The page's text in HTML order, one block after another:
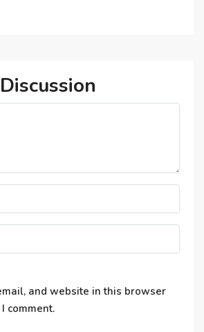
and website in this browser
comment.